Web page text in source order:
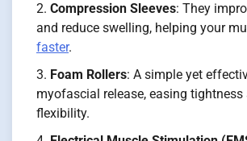
Compression Sleeves: They
and reduce swelling, helping your
faster.
Foam Rollers: A simple yet
myofascial release, easing
flexibility.